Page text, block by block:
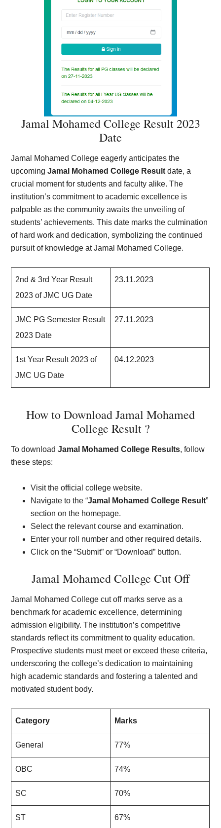
Jamal Mohamed College Result 2023
Date
Jamal Mohamed College eagerly anticipates the
upcomingJamal Mohamed College Result date, a
crucial moment for students and faculty alike. The
institution’s commitment to academic excellence is
palpable as the community awaits the unveiling of
students’ achievements. This date marks the culmination
of hard work and dedication, symbolizing the continued
pursuit of knowledge at Jamal Mohamed College.
2nd & 3rd Year Result
2023 of JMC UG Date
23.11.2023
JMC PG Semester Result
2023 Date
27.11.2023
1st Year Result 2023 of
JMC UG Date
04.12.2023
How to Download Jamal Mohamed
College Result ?
To downloadJamal Mohamed College Results, follow
these steps:
Visit the official college website.
Navigate to the “Jamal Mohamed College Result”
section on the homepage.
Select the relevant course and examination.
Enter your roll number and other required details.
Click on the “Submit” or “Download” button.
Jamal Mohamed College Cut Off
Jamal Mohamed College cut off marks serve as a
benchmark for academic excellence, determining
admission eligibility. The institution’s competitive
standards reflect its commitment to quality education.
Prospective students must meet or exceed these criteria,
underscoring the college’s dedication to maintaining
high academic standards and fostering a talented and
motivated student body.
Category Marks
General 77%
OBC 74%
SC 70%
ST 67%